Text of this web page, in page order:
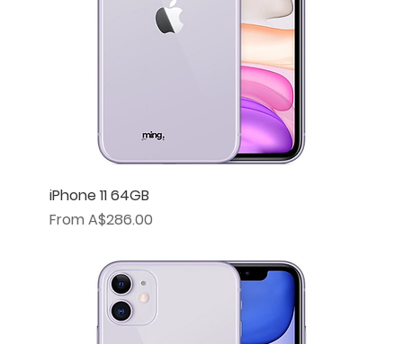
iPhone 11 64GB
From A$286.00
Sale Price